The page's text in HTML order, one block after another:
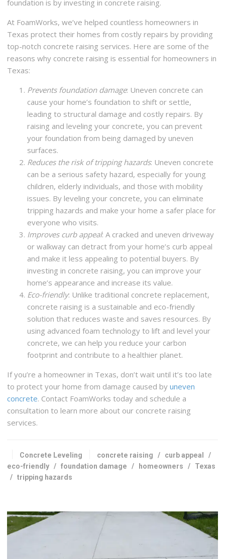
foundation is by investing in concrete raising.
At FoamWorks, we’ve helped countless homeowners in
Texas protect their homes from costly repairs by providing
top-notch concrete raising services. Here are some of the
reasons why concrete raising is essential for homeowners in
Texas:
Prevents foundation damage: Uneven concrete can
cause your home’s foundation to shift or settle,
leading to structural damage and costly repairs. By
raising and leveling your concrete, you can prevent
your foundation from being damaged by uneven
surfaces.
Reduces the risk of tripping hazards: Uneven concrete
can be a serious safety hazard, especially for young
children, elderly individuals, and those with mobility
issues. By leveling your concrete, you can eliminate
tripping hazards and make your home a safer place for
everyone who visits.
Improves curb appeal: A cracked and uneven driveway
or walkway can detract from your home’s curb appeal
and make it less appealing to potential buyers. By
investing in concrete raising, you can improve your
home’s appearance and increase its value.
Eco-friendly: Unlike traditional concrete replacement,
concrete raising is a sustainable and eco-friendly
solution that reduces waste and saves resources. By
using advanced foam technology to lift and level your
concrete, we can help you reduce your carbon
footprint and contribute to a healthier planet.
If you’re a homeowner in Texas, don’t wait until it’s too late
to protect your home from damage caused byuneven
concrete. Contact FoamWorks today and schedule a
consultation to learn more about our concrete raising
services.
Concrete Leveling concrete raising / curb appeal
/
eco-friendly /foundation damage / homeowners / Texas
/tripping hazards